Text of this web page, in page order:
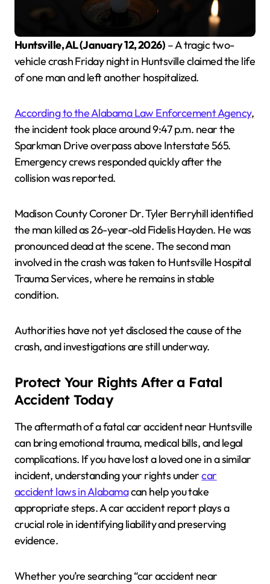
Huntsville, AL (January 12, 2026) – A tragic two-
vehicle crash Friday night in Huntsville claimed the life
of one man and left another hospitalized.
According to the Alabama Law Enforcement Agency,
the incident took place around 9:47 p.m. near the
Sparkman Drive overpass above Interstate 565.
Emergency crews responded quickly after the
collision was reported.
Madison County Coroner Dr. Tyler Berryhill identified
the man killed as 26-year-old Fidelis Hayden. He was
pronounced dead at the scene. The second man
involved in the crash was taken to Huntsville Hospital
Trauma Services, where he remains in stable
condition.
Authorities have not yet disclosed the cause of the
crash, and investigations are still underway.
Protect Your Rights After a Fatal
Accident Today
The aftermath of a fatal car accident near Huntsville
can bring emotional trauma, medical bills, and legal
complications. If you have lost a loved one in a similar
incident, understanding your rights undercar
accident laws in Alabamacan help you take
appropriate steps. A car accident report plays a
crucial role in identifying liability and preserving
evidence.
Whether you’re searching “car accident near